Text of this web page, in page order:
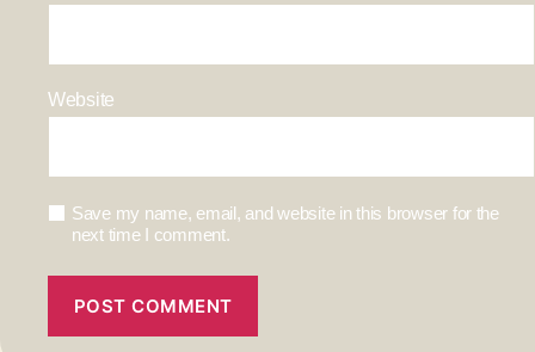
Website
Save my name, email, and website in this browser for the
next time I comment.